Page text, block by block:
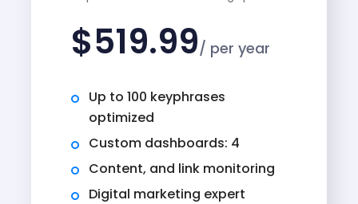
$519.99/ per year
Up to 100 keyphrases
optimized
Custom dashboards: 4
Content, and link monitoring
Digital marketing expert